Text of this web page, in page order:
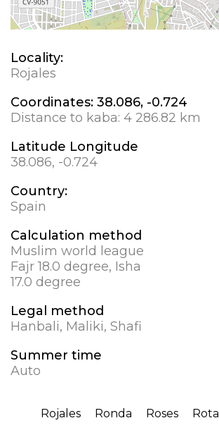
Locality:
Rojales
Coordinates: 38.086, -0.724
Distance to kaba: 4 286.82 km
Latitude Longitude
38.086, -0.724
Country:
Spain
Calculation method
Muslim world league
Fajr 18.0 degree, Isha
17.0 degree
Legal method
Hanbali, Maliki, Shafi
Summer time
Auto
Rojales Ronda Roses Rota